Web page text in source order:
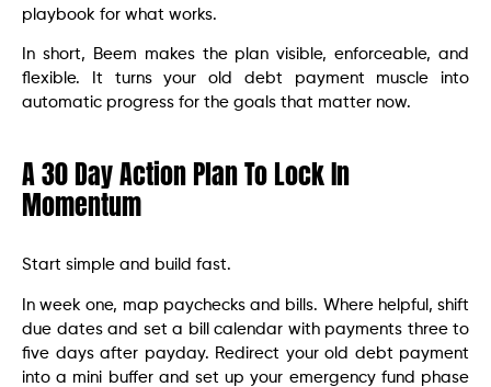
playbook for what works.
In short, Beem makes the plan visible, enforceable, and
flexible. It turns your old debt payment muscle into
automatic progress for the goals that matter now.
A 30 Day Action Plan To Lock In
Momentum
Start simple and build fast.
In week one, map paychecks and bills. Where helpful, shift
due dates and set a bill calendar with payments three to
five days after payday. Redirect your old debt payment
into a mini buffer and set up your emergency fund phase